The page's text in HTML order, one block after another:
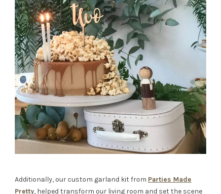
Additionally, our custom garland kit from Parties Made
Pretty, helped transform our living room and set the scene